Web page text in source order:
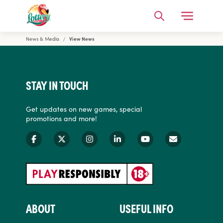
Search Open
Florida Lottery
News & Media View News
STAY IN TOUCH
Get updates on new games, special
promotions and more!
ABOUT USEFUL INFO